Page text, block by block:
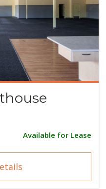
Available for Lease